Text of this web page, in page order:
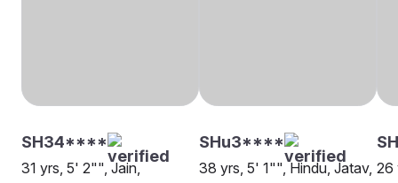
SH34****
31 yrs, 5' 2"", Jain,
SHu3****
38 yrs, 5' 1"", Hindu, Jatav, 26